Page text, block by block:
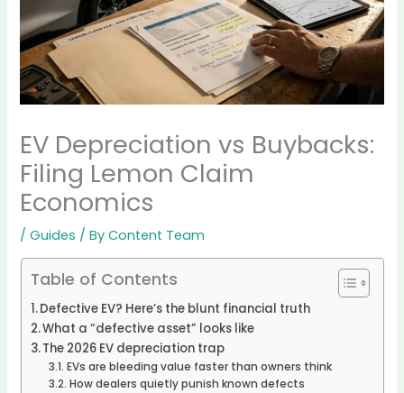
EV Depreciation vs Buybacks:
Filing Lemon Claim
Economics
/Guides / ByContent Team
Table of Contents
Defective EV? Here’s the blunt financial truth
What a “defective asset” looks like
The 2026 EV depreciation trap
EVs are bleeding value faster than owners think
How dealers quietly punish known defects